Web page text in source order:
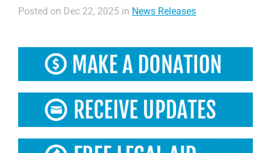
Posted on Dec 22, 2025 in News Releases